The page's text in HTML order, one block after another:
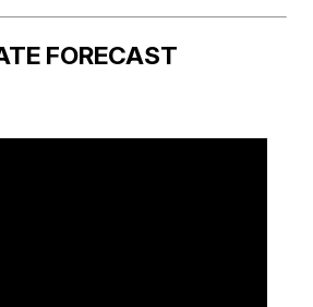
FORECAST